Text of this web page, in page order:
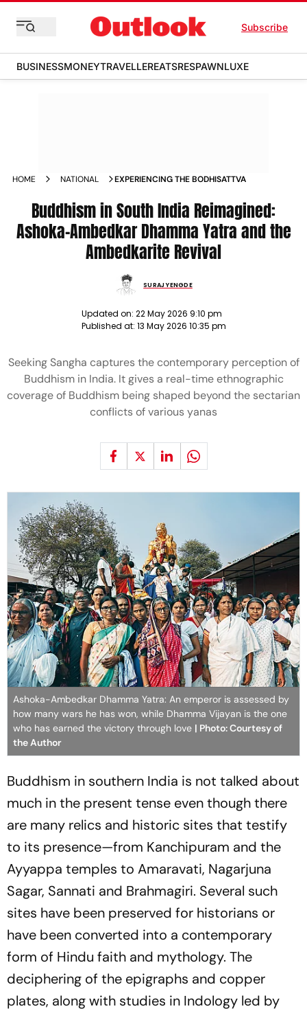
Subscribe
BUSINESSMONEYTRAVELLEREATSRESPAWNLUXE
HOME NATIONAL EXPERIENCING THE BODHISATTVA
Buddhism in South India Reimagined:
Ashoka-Ambedkar Dhamma Yatra and the
Ambedkarite Revival
SURAJ YENGDE
Updated on: 22 May 2026 9:10 pm
Published at: 13 May 2026 10:35 pm
Seeking Sangha captures the contemporary perception of
Buddhism in India. It gives a real-time ethnographic
coverage of Buddhism being shaped beyond the sectarian
conflicts of various yanas
Ashoka-Ambedkar Dhamma Yatra: An emperor is assessed by
how many wars he has won, while Dhamma Vijayan is the one
who has earned the victory through love | Photo: Courtesy of
the Author
Buddhism in southern India is not talked about
much in the present tense even though there
are many relics and historic sites that testify
to its presence—from Kanchipuram and the
Ayyappa temples to Amaravati, Nagarjuna
Sagar, Sannati and Brahmagiri. Several such
sites have been preserved for historians or
have been converted into a contemporary
form of Hindu faith and mythology. The
deciphering of the epigraphs and copper
plates, along with studies in Indology led by